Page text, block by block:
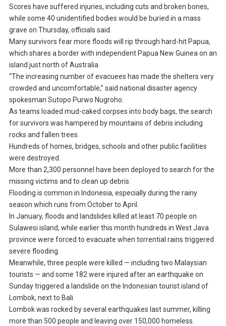
Scores have suffered injuries, including cuts and broken bones,
while some 40 unidentified bodies would be buried in a mass
grave on Thursday, officials said.
Many survivors fear more floods will rip through hard-hit Papua,
which shares a border with independent Papua New Guinea on an
island just north of Australia.
“The increasing number of evacuees has made the shelters very
crowded and uncomfortable,” said national disaster agency
spokesman Sutopo Purwo Nugroho.
As teams loaded mud-caked corpses into body bags, the search
for survivors was hampered by mountains of debris including
rocks and fallen trees.
Hundreds of homes, bridges, schools and other public facilities
were destroyed.
More than 2,300 personnel have been deployed to search for the
missing victims and to clean up debris.
Flooding is common in Indonesia, especially during the rainy
season which runs from October to April.
In January, floods and landslides killed at least 70 people on
Sulawesi island, while earlier this month hundreds in West Java
province were forced to evacuate when torrential rains triggered
severe flooding.
Meanwhile, three people were killed — including two Malaysian
tourists — and some 182 were injured after an earthquake on
Sunday triggered a landslide on the Indonesian tourist island of
Lombok, next to Bali.
Lombok was rocked by several earthquakes last summer, killing
more than 500 people and leaving over 150,000 homeless.